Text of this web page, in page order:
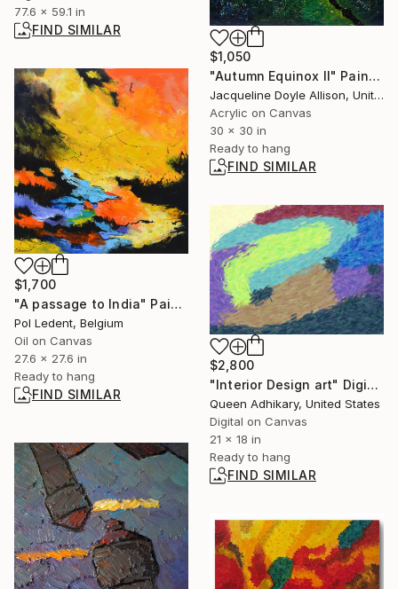
77.6 x 59.1 in
FIND SIMILAR
$1,050
"Autumn Equinox II" Painting
Jacqueline Doyle Allison, United States
Acrylic on Canvas
30 x 30 in
Ready to hang
FIND SIMILAR
$1,700
"A passage to India" Painting
Pol Ledent, Belgium
Oil on Canvas
27.6 x 27.6 in
Ready to hang
FIND SIMILAR
$2,800
"Interior Design art" Digital Art
Queen Adhikary, United States
Digital on Canvas
21 x 18 in
Ready to hang
FIND SIMILAR